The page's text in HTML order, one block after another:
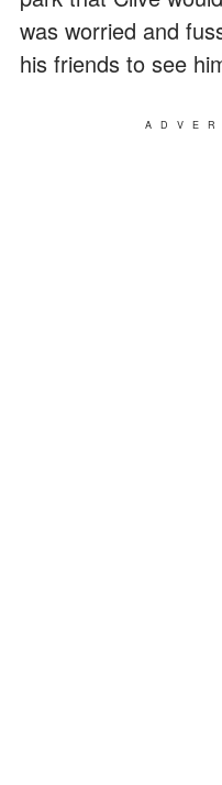
was worried and
his friends to see